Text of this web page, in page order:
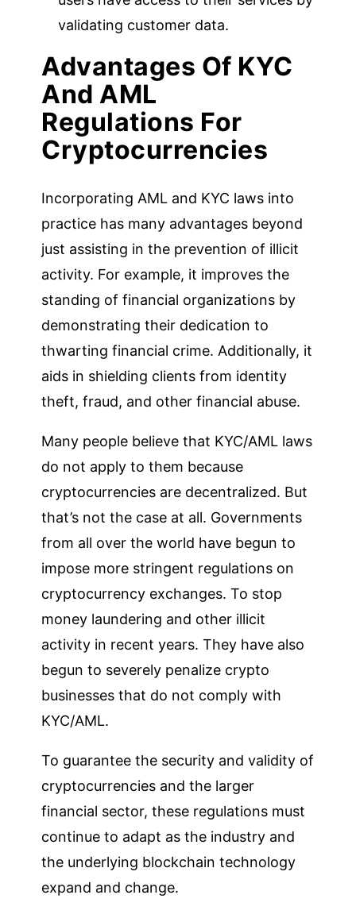
validating customer data.
Advantages Of KYC
And AML
Regulations For
Cryptocurrencies
Incorporating AML and KYC laws into
practice has many advantages beyond
just assisting in the prevention of illicit
activity. For example, it improves the
standing of financial organizations by
demonstrating their dedication to
thwarting financial crime. Additionally, it
aids in shielding clients from identity
theft, fraud, and other financial abuse.
Many people believe that KYC/AML laws
do not apply to them because
cryptocurrencies are decentralized. But
that’s not the case at all. Governments
from all over the world have begun to
impose more stringent regulations on
cryptocurrency exchanges. To stop
money laundering and other illicit
activity in recent years. They have also
begun to severely penalize crypto
businesses that do not comply with
KYC/AML.
To guarantee the security and validity of
cryptocurrencies and the larger
financial sector, these regulations must
continue to adapt as the industry and
the underlying blockchain technology
expand and change.